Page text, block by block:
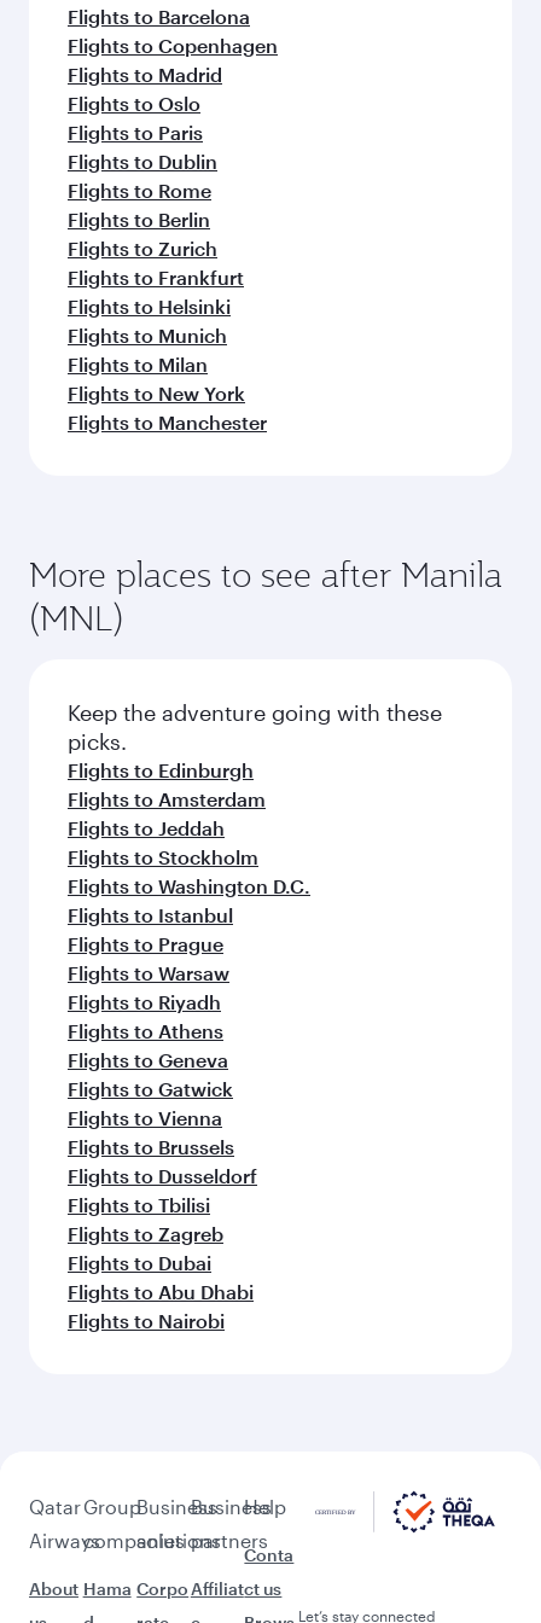
Flights to Barcelona
Flights to Copenhagen
Flights to Madrid
Flights to Oslo
Flights to Paris
Flights to Dublin
Flights to Rome
Flights to Berlin
Flights to Zurich
Flights to Frankfurt
Flights to Helsinki
Flights to Munich
Flights to Milan
Flights to New York
Flights to Manchester
More places to see after Manila
(MNL)
Keep the adventure going with these
picks.
Flights to Edinburgh
Flights to Amsterdam
Flights to Jeddah
Flights to Stockholm
Flights to Washington D.C.
Flights to Istanbul
Flights to Prague
Flights to Warsaw
Flights to Riyadh
Flights to Athens
Flights to Geneva
Flights to Gatwick
Flights to Vienna
Flights to Brussels
Flights to Dusseldorf
Flights to Tbilisi
Flights to Zagreb
Flights to Dubai
Flights to Abu Dhabi
Flights to Nairobi
Qatar
Airways
About
Group
companies
Hama
Business
solutions
Corpo
Business
partners
Affiliat
Help
Conta
ct us
Let’s stay connected